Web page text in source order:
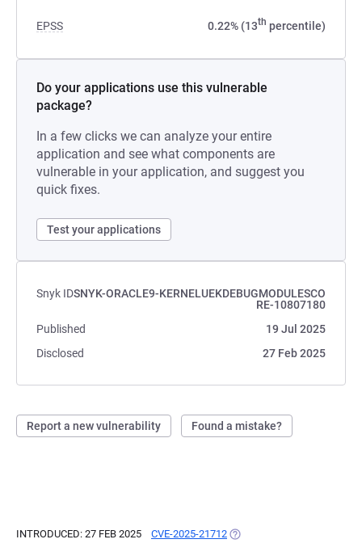
EPSS 0.22% (13th percentile)
Do your applications use this vulnerable
package?
In a few clicks we can analyze your entire
application and see what components are
vulnerable in your application, and suggest you
quick fixes.
Test your applications
Snyk IDSNYK-ORACLE9-KERNELUEKDEBUGMODULESCO
RE-10807180
Published
19 Jul 2025
Disclosed
27 Feb 2025
Report a new vulnerability Found a mistake?
INTRODUCED: 27 FEB 2025 CVE-2025-21712 (OPENS IN A NEW TAB)